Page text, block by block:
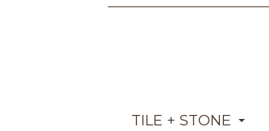
TILE + STONE